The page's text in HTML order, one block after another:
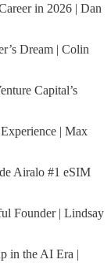
in 2026 | Dan
Dream | Colin
Capital’s
| Max
Airalo #1 eSIM
Founder | Lindsay
in the AI Era |